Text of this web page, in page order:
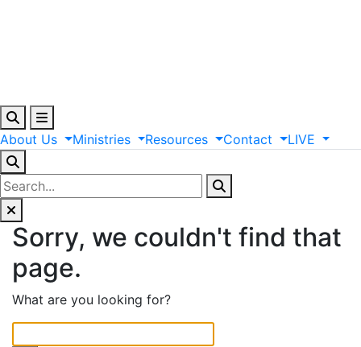
About Us Ministries Resources Contact LIVE
Sorry, we couldn't find that
page.
What are you looking for?